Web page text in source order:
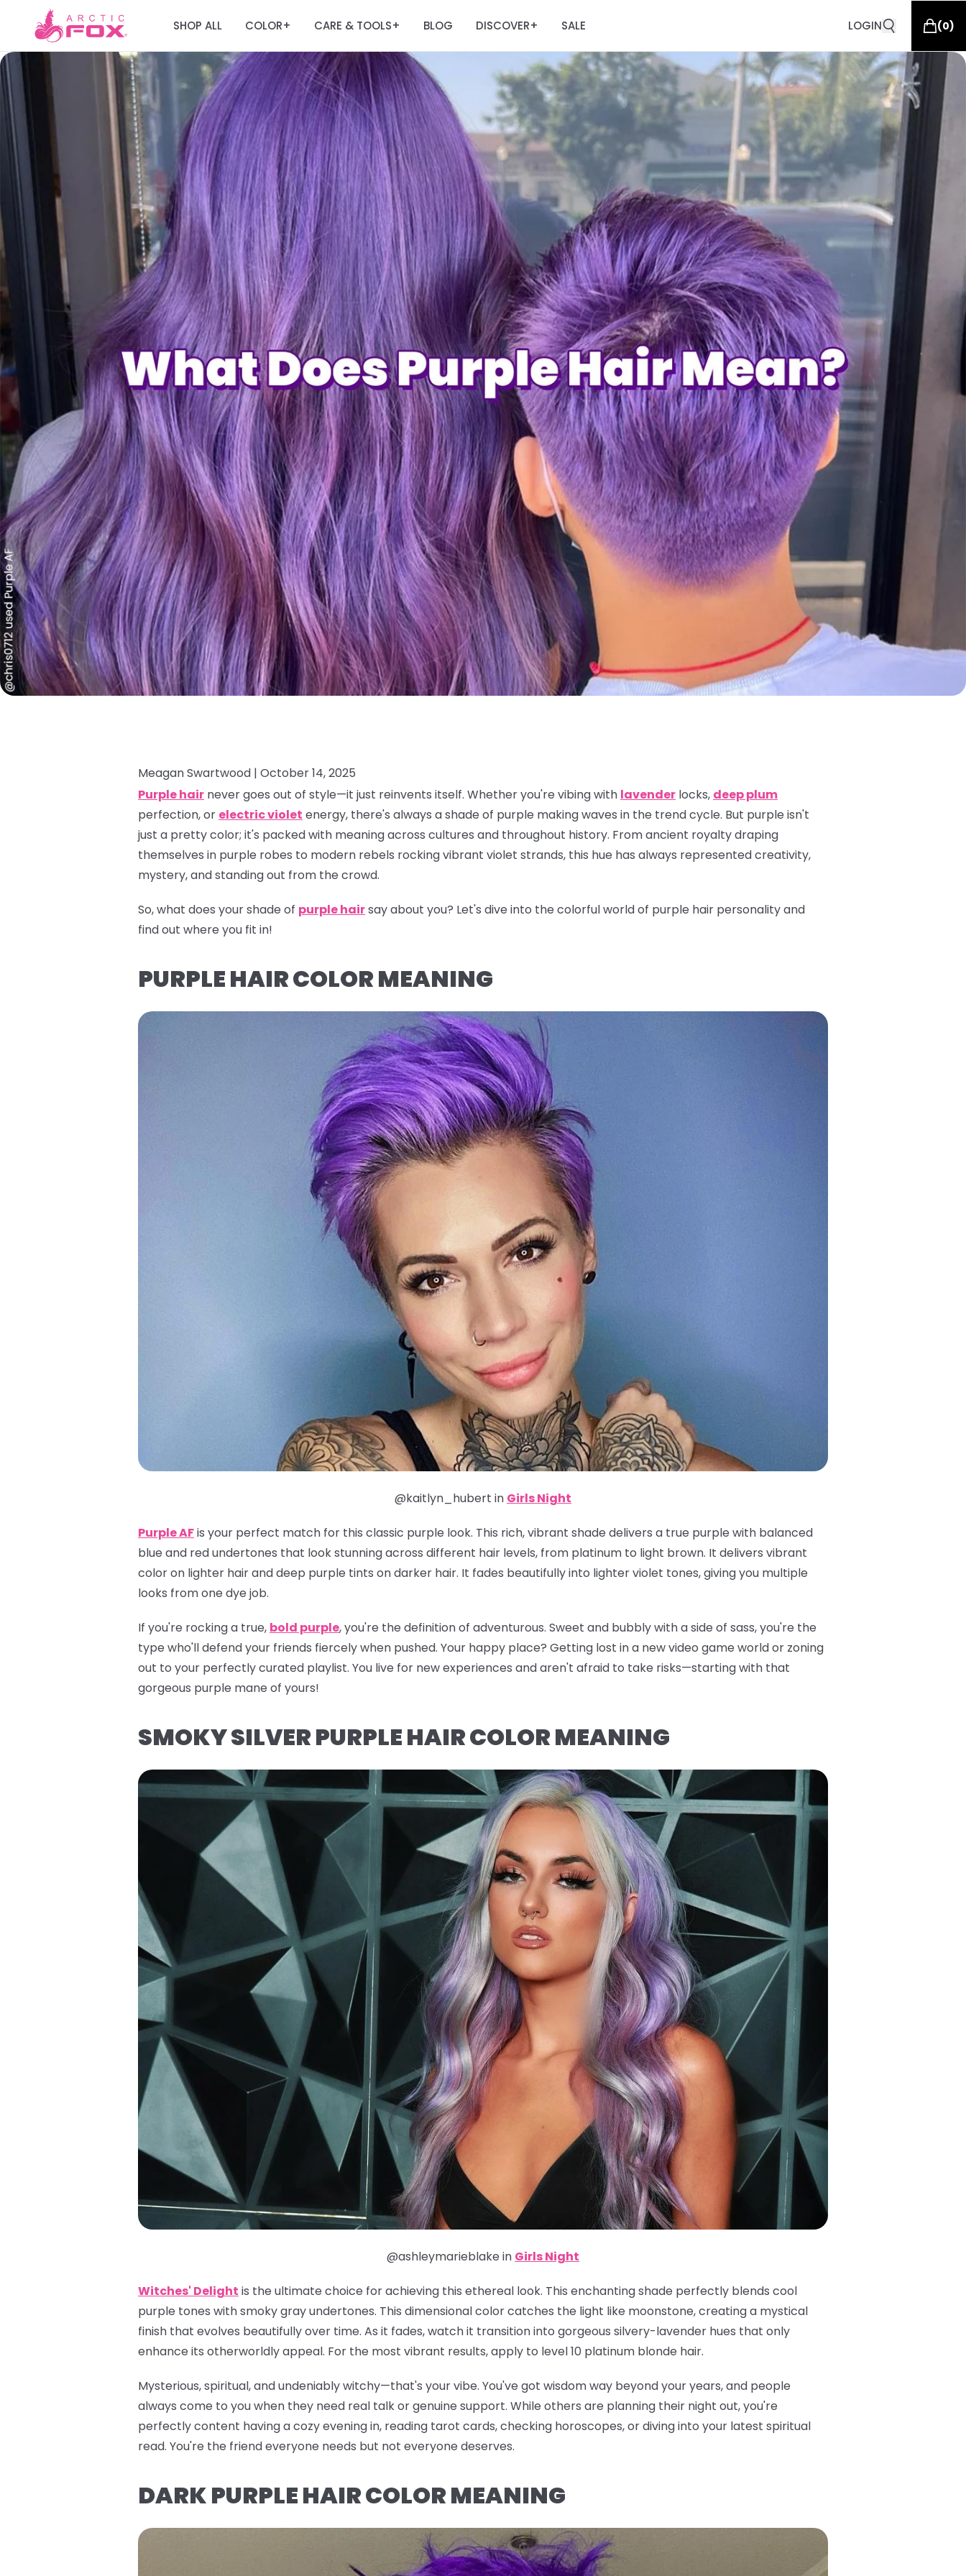
SHOP ALL COLOR+ CARE & TOOLS+ BLOG DISCOVER+ SALE LOGIN (0)
Meagan Swartwood | October 14, 2025
Purple hair never goes out of style—it just reinvents itself. Whether you're vibing with lavender locks, deep plum
perfection, or electric violet energy, there's always a shade of purple making waves in the trend cycle. But purple isn't
just a pretty color; it's packed with meaning across cultures and throughout history. From ancient royalty draping
themselves in purple robes to modern rebels rocking vibrant violet strands, this hue has always represented creativity,
mystery, and standing out from the crowd.
So, what does yourshade of purple hairsay about you? Let's dive into the colorful world of purple hair personality and
find out where you fit in!
PURPLE HAIR COLOR MEANING
@kaitlyn_hubert in Girls Night
Purple AFis your perfect match for this classic purple look. This rich, vibrant shade delivers a true purple with balanced
blue and red undertones that look stunning across different hair levels, from platinum to light brown. It delivers vibrant
color on lighter hair and deep purple tints on darker hair. It fades beautifully into lighter violet tones, giving you multiple
looks from one dye job.
If you're rocking a true, bold purple, you're the definition of adventurous. Sweet and bubbly with a side of sass, you're the
type who'll defend your friends fiercely when pushed. Your happy place? Getting lost in a new video game world or zoning
out to your perfectly curated playlist. You live for new experiences and aren't afraid to take risks—starting with that
gorgeous purple mane of yours!
SMOKY SILVER PURPLE HAIR COLOR MEANING
@ashleymarieblake in Girls Night
Witches' Delight is the ultimate choice for achieving this ethereal look. This enchanting shade perfectly blends cool
purple tones with smoky gray undertones. This dimensional color catches the light like moonstone, creating a mystical
finish that evolves beautifully over time. As it fades, watch it transition into gorgeous silvery-lavender hues that only
enhance its otherworldly appeal. For the most vibrant results, apply to level 10 platinum blonde hair.
Mysterious, spiritual, and undeniably witchy—that's your vibe. You've got wisdom way beyond your years, and people
always come to you when they need real talk or genuine support. While others are planning their night out, you're
perfectly content having a cozy evening in, reading tarot cards, checking horoscopes, or diving into your latest spiritual
read. You're the friend everyone needs but not everyone deserves.
DARK PURPLE HAIR COLOR MEANING